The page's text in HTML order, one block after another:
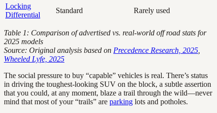
Locking
Differential
Standard Rarely used
Table 1: Comparison of advertised vs. real-world off road stats for
2025 models
Source: Original analysis based on Precedence Research, 2025
Wheeled Lyfe, 2025
The social pressure to buy “capable” vehicles is real. There’s status
in driving the toughest-looking SUV on the block, a subtle assertion
that you could, at any moment, blaze a trail through the wild—never
mind that most of your “trails” are parking lots and potholes.